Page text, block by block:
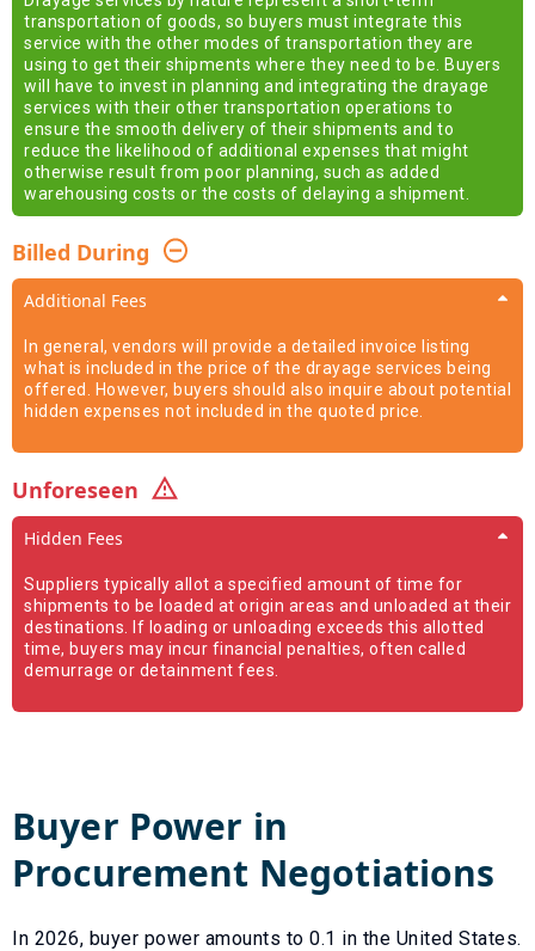
transportation of goods, so buyers must integrate this
service with the other modes of transportation they are
using to get their shipments where they need to be. Buyers
will have to invest in planning and integrating the drayage
services with their other transportation operations to
ensure the smooth delivery of their shipments and to
reduce the likelihood of additional expenses that might
otherwise result from poor planning, such as added
warehousing costs or the costs of delaying a shipment.
Billed During
Additional Fees
In general, vendors will provide a detailed invoice listing
what is included in the price of the drayage services being
offered. However, buyers should also inquire about potential
hidden expenses not included in the quoted price.
Unforeseen
Hidden Fees
Suppliers typically allot a specified amount of time for
shipments to be loaded at origin areas and unloaded at their
destinations. If loading or unloading exceeds this allotted
time, buyers may incur financial penalties, often called
demurrage or detainment fees.
Buyer Power in
Procurement Negotiations
In 2026, buyer power amounts to 0.1 in the United States.